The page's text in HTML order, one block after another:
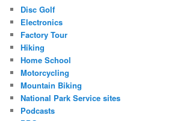
Disc Golf
Electronics
Factory Tour
Hiking
Home School
Motorcycling
Mountain Biking
National Park Service sites
Podcasts